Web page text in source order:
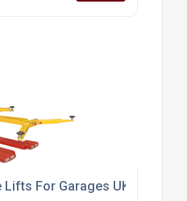
For Garages UK